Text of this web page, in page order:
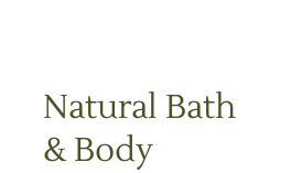
Natural Bath
& Body